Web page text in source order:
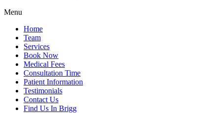
Menu
Home
Team
Services
Book Now
Medical Fees
Consultation Time
Patient Information
Testimonials
Contact Us
Find Us In Brigg